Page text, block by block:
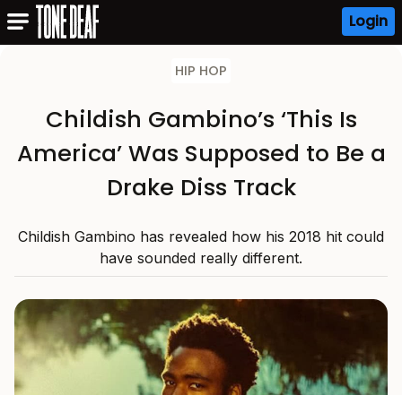
Login
HIP HOP
Childish Gambino’s ‘This Is
America’ Was Supposed to Be a
Drake Diss Track
Childish Gambino has revealed how his 2018 hit could
have sounded really different.